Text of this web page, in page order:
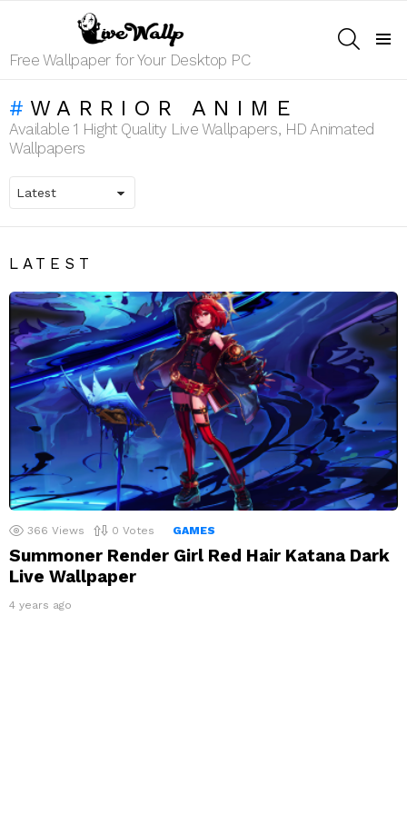
Free Wallpaper for Your Desktop PC
WARRIOR ANIME
Available 1 Hight Quality Live Wallpapers, HD Animated
Wallpapers
LATEST
366 Views 0 Votes GAMES
Summoner Render Girl Red Hair Katana Dark
Live Wallpaper
4 years ago